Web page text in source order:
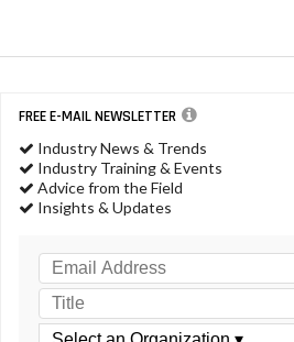
FREE E-MAIL NEWSLETTER
Industry News & Trends
Industry Training & Events
Advice from the Field
Insights & Updates